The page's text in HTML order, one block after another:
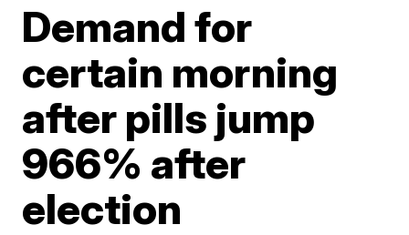
Demand for
certain morning
after pills jump
966% after
election